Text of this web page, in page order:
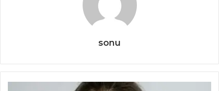
sonu